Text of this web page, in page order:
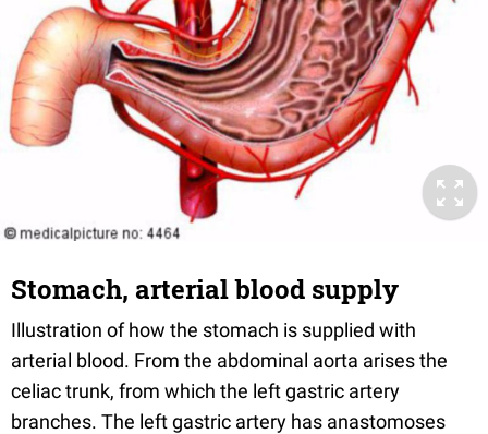
Stomach, arterial blood supply
Illustration of how the stomach is supplied with
arterial blood. From the abdominal aorta arises the
celiac trunk, from which the left gastric artery
branches. The left gastric artery has anastomoses